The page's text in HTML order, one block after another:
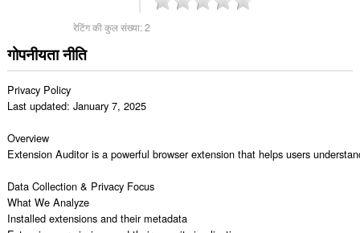
रेटिंग की कुल संख्या:2
गोपनीयता नीति
Privacy Policy
Last updated: January 7, 2025
Overview
Extension Auditor is a powerful browser extension that helps users
Data Collection & Privacy Focus
What We Analyze
Installed extensions and their metadata